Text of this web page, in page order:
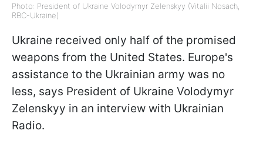
Photo: President of Ukraine Volodymyr Zelenskyy (Vitalii Nosach,
RBC-Ukraine)
Ukraine received only half of the promised
weapons from the United States. Europe's
assistance to the Ukrainian army was no
less, says President of Ukraine Volodymyr
Zelenskyy in an interview with Ukrainian
Radio.